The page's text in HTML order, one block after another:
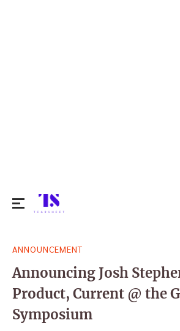
for:
ANNOUNCEMENT
Announcing Josh
Product, Current @ the
Symposium